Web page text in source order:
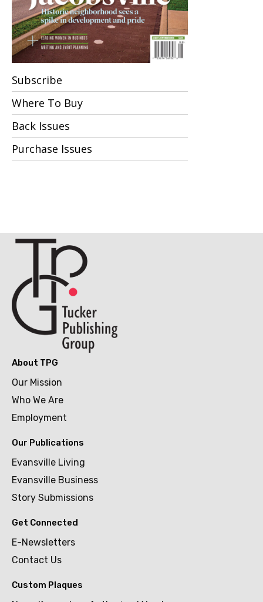
Subscribe
Where To Buy
Back Issues
Purchase Issues
About TPG
Our Mission
Who We Are
Employment
Our Publications
Evansville Living
Evansville Business
Story Submissions
Get Connected
E-Newsletters
Contact Us
Custom Plaques